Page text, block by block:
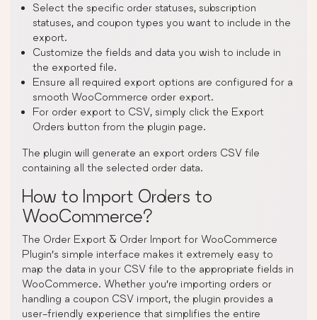
Select the specific order statuses, subscription
statuses, and coupon types you want to include in the
export.
Customize the fields and data you wish to include in
the exported file.
Ensure all required export options are configured for a
smooth WooCommerce order export.
For order export to CSV, simply click the Export
Orders button from the plugin page.
The plugin will generate an export orders CSV file
containing all the selected order data.
How to Import Orders to
WooCommerce?
The Order Export & Order Import for WooCommerce
Plugin’s simple interface makes it extremely easy to
map the data in your CSV file to the appropriate fields in
WooCommerce. Whether you’re importing orders or
handling a coupon CSV import, the plugin provides a
user-friendly experience that simplifies the entire